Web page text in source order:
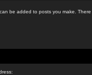
be added to posts you make. There